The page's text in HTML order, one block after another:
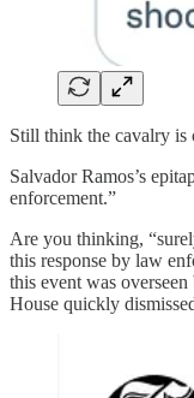
Still think the cavalry is
Salvador Ramos’s
enforcement.”
Are you thinking,
this response by law
this event was
House quickly